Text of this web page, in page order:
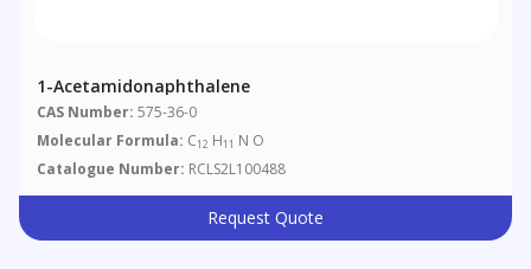
1-Acetamidonaphthalene
CAS Number: 575-36-0
Molecular Formula: C12 H11 N O
Catalogue Number: RCLS2L100488
Request Quote